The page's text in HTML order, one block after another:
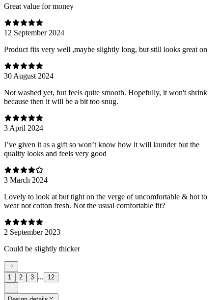
Great value for money
12 September 2024
Product fits very well ,maybe slightly long, but still looks great on
30 August 2024
Not washed yet, but feels quite smooth. Hopefully, it won't shrink
because then it will be a bit too snug.
3 April 2024
I’ve given it as a gift so won’t know how it will launder but the
quality looks and feels very good
3 March 2024
Lovely to look at but tight on the verge of uncomfortable & hot to
wear not cotton fresh. Not the usual comfortable fit?
2 September 2023
Could be slightly thicker
1 2 3 ... 12